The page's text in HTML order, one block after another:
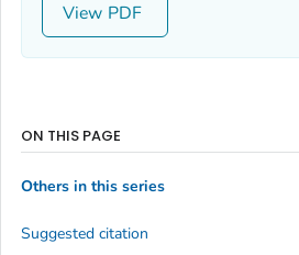
View
ON THIS PAGE
Others in this series
Suggested citation